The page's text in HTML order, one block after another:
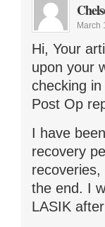
March
Hi, Your
upon your
checking
Post Op
I have
recovery
the end. I
LASIK